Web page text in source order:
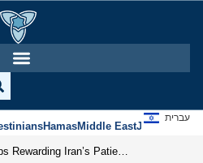
HamasMiddle EastJews
עברית